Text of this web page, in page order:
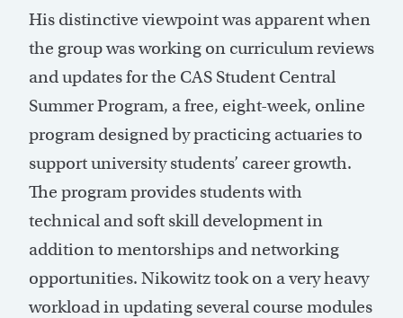
His distinctive viewpoint was apparent when
the group was working on curriculum reviews
and updates for the CAS Student Central
Summer Program, a free, eight-week, online
program designed by practicing actuaries to
support university students’ career growth.
The program provides students with
technical and soft skill development in
addition to mentorships and networking
opportunities. Nikowitz took on a very heavy
workload in updating several course modules